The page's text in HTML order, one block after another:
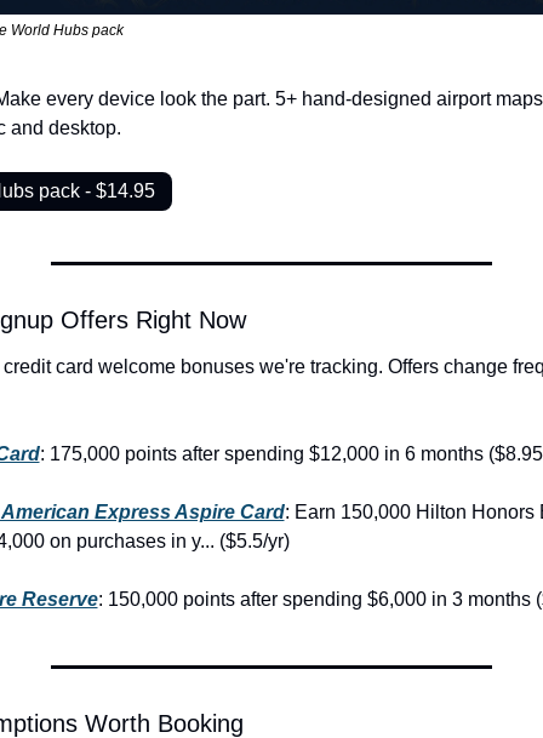
World Hubs pack
every device look the part. 5+ hand-designed airport
and desktop.
pack - $14.95
Offers Right Now
card welcome bonuses we're tracking. Offers change
: 175,000 points after spending $12,000 in 6 months
Express Aspire Card: Earn 150,000 Hilton Honors
on purchases in y... ($5.5/yr)
Reserve: 150,000 points after spending $6,000 in 3 months
Worth Booking